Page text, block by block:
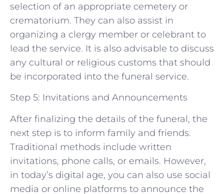
selection of an appropriate cemetery or
crematorium. They can also assist in
organizing a clergy member or celebrant to
lead the service. It is also advisable to discuss
any cultural or religious customs that should
be incorporated into the funeral service.
Step 5: Invitations and Announcements
After finalizing the details of the funeral, the
next step is to inform family and friends.
Traditional methods include written
invitations, phone calls, or emails. However,
in today’s digital age, you can also use social
media or online platforms to announce the